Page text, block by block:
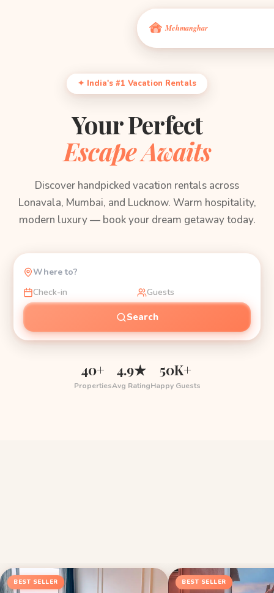
✦ India's #1 Vacation Rentals
Your Perfect
Escape Awaits
Discover handpicked vacation rentals across
Lonavala, Mumbai, and Lucknow. Warm hospitality,
modern luxury — book your dream getaway today.
Check-in Guests
Search
40+
Properties
4.9★
Avg Rating
50K+
Happy Guests
BEST SELLER BEST SELLER